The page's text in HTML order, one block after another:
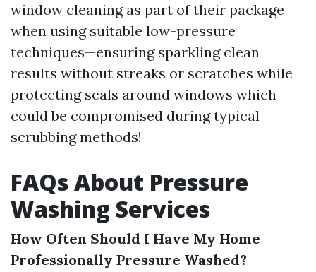
window cleaning as part of their package
when using suitable low-pressure
techniques—ensuring sparkling clean
results without streaks or scratches while
protecting seals around windows which
could be compromised during typical
scrubbing methods!
FAQs About Pressure
Washing Services
How Often Should I Have My Home
Professionally Pressure Washed?